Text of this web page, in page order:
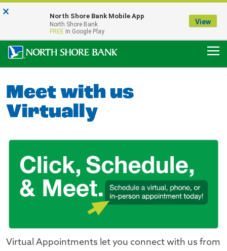
Our Menasha Office is Temporarily Closed
FDIC-Insured - Backed by the full faith and credit of the U.S. Government
Meet with us
Virtually
Virtual Appointments let you connect with us from
× North Shore Bank Mobile App
North Shore Bank
FREE In Google Play
View